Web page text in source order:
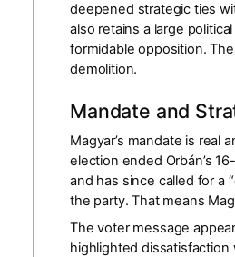
deepened strategic ties
also retains a large
formidable opposition.
demolition.
Mandate and
Magyar’s mandate is real
election ended Orbán’s
and has since called for a
the party. That means
The voter message
highlighted dissatisfaction